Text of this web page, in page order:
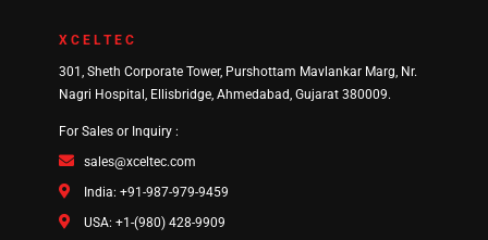
XCELTEC
301, Sheth Corporate Tower, Purshottam Mavlankar Marg, Nr.
Nagri Hospital, Ellisbridge, Ahmedabad, Gujarat 380009.
For Sales or Inquiry :
sales@xceltec.com
India: +91-987-979-9459
USA: +1-(980) 428-9909